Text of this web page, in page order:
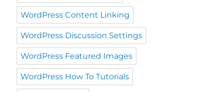
WordPress Content Linking
WordPress Discussion Settings
WordPress Featured Images
WordPress How To Tutorials